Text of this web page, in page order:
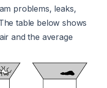
problems, leaks,
table below shows
and the average